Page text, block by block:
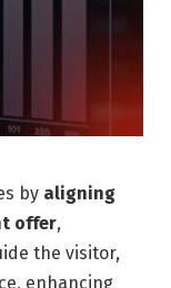
by aligning
offer,
the visitor,
enhancing